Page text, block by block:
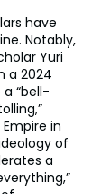
have
Notably,
Yuri
a 2024
“bell-
in
of
a